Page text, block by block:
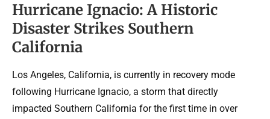
Hurricane Ignacio: A Historic
Disaster Strikes Southern
California
Los Angeles, California, is currently in recovery mode
following Hurricane Ignacio, a storm that directly
impacted Southern California for the first time in over